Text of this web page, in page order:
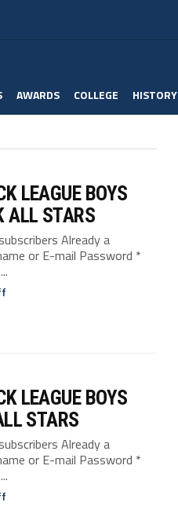
AWARDS COLLEGE HISTORY
LEAGUE BOYS
ALL STARS
Already a
or E-mail Password *
LEAGUE BOYS
STARS
Already a
or E-mail Password *